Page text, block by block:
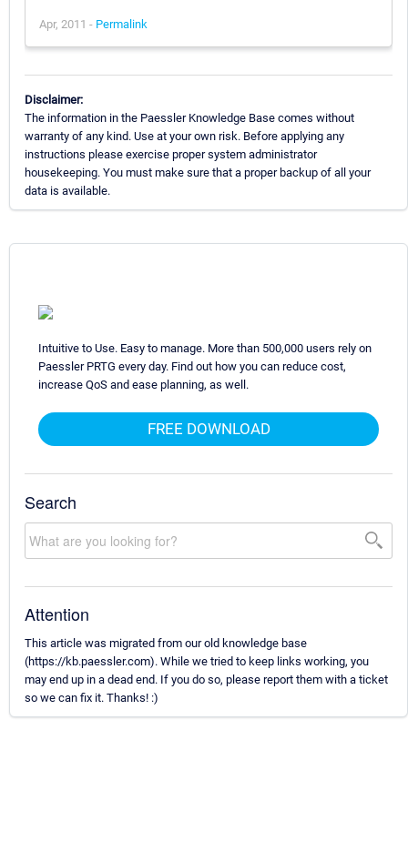
Apr, 2011 - Permalink
Disclaimer:
The information in the Paessler Knowledge Base comes without
warranty of any kind. Use at your own risk. Before applying any
instructions please exercise proper system administrator
housekeeping. You must make sure that a proper backup of all your
data is available.
Intuitive to Use. Easy to manage. More than 500,000 users rely on
Paessler PRTG every day. Find out how you can reduce cost,
increase QoS and ease planning, as well.
FREE DOWNLOAD
Search
Attention
This article was migrated from our old knowledge base
(https://kb.paessler.com). While we tried to keep links working, you
may end up in a dead end. If you do so, please report them with a ticket
so we can fix it. Thanks! :)